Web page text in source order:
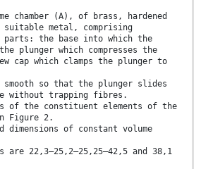
chamber (A), of brass, hardened
metal, comprising
the base into which the
plunger which compresses the
cap which clamps the plunger to
so that the plunger slides
without trapping fibres.
of the constituent elements of the
Figure 2.
dimensions of constant volume
are 22,3–25,2–25,25–42,5 and 38,1